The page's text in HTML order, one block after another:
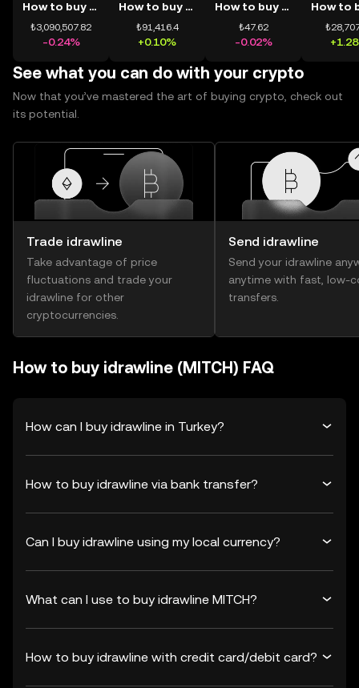
How to buy BTC
₺3,090,507.82
-0.24%
How to buy ETH
₺91,416.4
+0.10%
How to buy USDT
₺47.62
-0.02%
See what you can do with your crypto
Now that you’ve mastered the art of buying crypto, check out
its potential.
Trade idrawline
Take advantage of price
fluctuations and trade your
idrawline for other
cryptocurrencies.
Send idrawline
Send your idrawline
anytime with fast, low-
transfers.
How to buy idrawline (MITCH) FAQ
How can I buy idrawline in Turkey?
How to buy idrawline via bank transfer?
Can I buy idrawline using my local currency?
What can I use to buy idrawline MITCH?
How to buy idrawline with credit card/debit card?